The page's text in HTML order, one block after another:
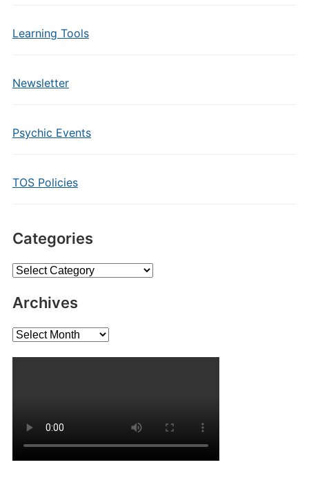
Learning Tools
Newsletter
Psychic Events
TOS Policies
Categories
Categories
Archives
Archives